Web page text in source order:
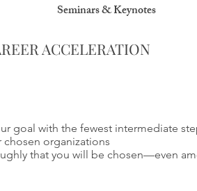
Seminars & Keynotes
ACCELERATION
goal with the fewest intermediate
organizations
that you will be chosen—even